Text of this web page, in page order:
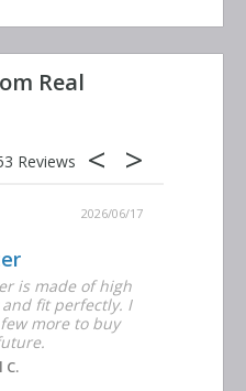
2026/06/17
is made of high
fit perfectly. I
more to buy
C.